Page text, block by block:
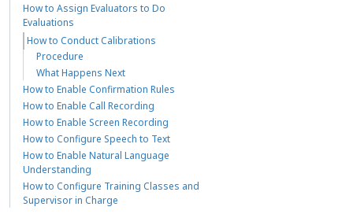
How to Assign Evaluators to Do
Evaluations
How to Conduct Calibrations
Procedure
What Happens Next
How to Enable Confirmation Rules
How to Enable Call Recording
How to Enable Screen Recording
How to Configure Speech to Text
How to Enable Natural Language
Understanding
How to Configure Training Classes and
Supervisor in Charge